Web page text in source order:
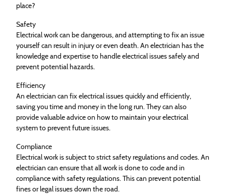
place?
Safety
Electrical work can be dangerous, and attempting to fix an issue
yourself can result in injury or even death. An electrician has the
knowledge and expertise to handle electrical issues safely and
prevent potential hazards.
Efficiency
An electrician can fix electrical issues quickly and efficiently,
saving you time and money in the long run. They can also
provide valuable advice on how to maintain your electrical
system to prevent future issues.
Compliance
Electrical work is subject to strict safety regulations and codes. An
electrician can ensure that all work is done to code and in
compliance with safety regulations. This can prevent potential
fines or legal issues down the road.